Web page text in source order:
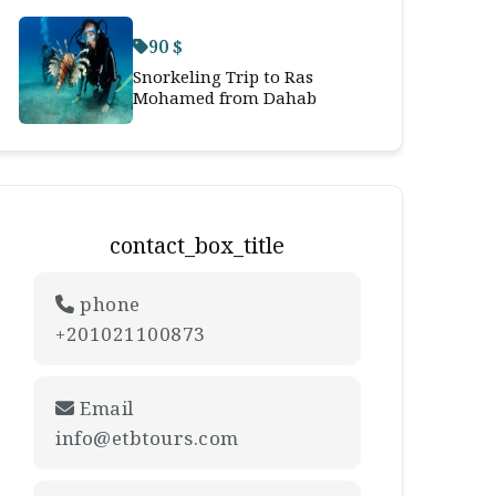
90 $
Snorkeling Trip to Ras
Mohamed from Dahab
contact_box_title
phone
+201021100873
Email
info@etbtours.com